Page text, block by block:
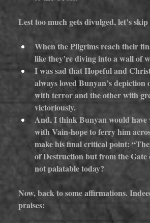
Lest too much gets divulged, let’s
When the Pilgrims reach their
like they’re diving into a wall of
I was sad that Hopeful and
always loved Bunyan’s
with terror and the other with
victoriously.
And, I think Bunyan would have
with Vain-hope to ferry him
make his final critical point:
of Destruction but from the
not palatable today?
Now, back to some affirmations.
praises: